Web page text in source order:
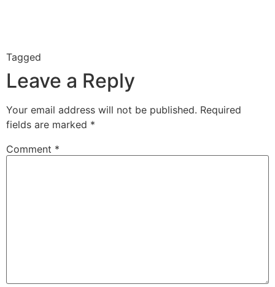
Tagged
Leave a Reply
Your email address will not be published. Required
fields are marked *
Comment *